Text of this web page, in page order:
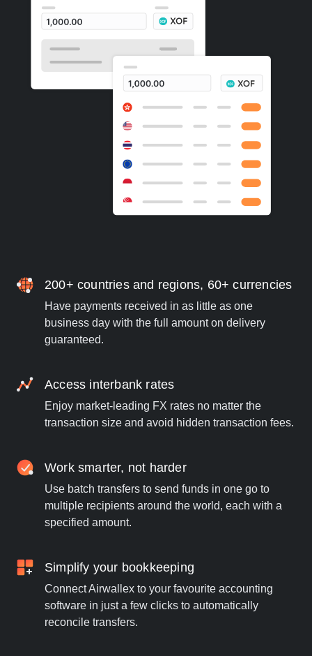
200+ countries and regions, 60+ currencies
Have payments received in as little as one
business day with the full amount on delivery
guaranteed.
Access interbank rates
Enjoy market-leading FX rates no matter the
transaction size and avoid hidden transaction fees.
Work smarter, not harder
Use batch transfers to send funds in one go to
multiple recipients around the world, each with a
specified amount.
Simplify your bookkeeping
Connect Airwallex to your favourite accounting
software in just a few clicks to automatically
reconcile transfers.